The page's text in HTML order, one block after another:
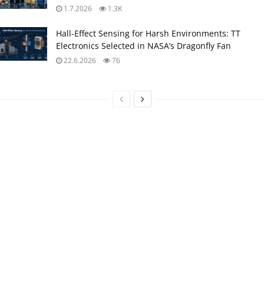
1.7.2026 1.3K
Hall-Effect Sensing for Harsh Environments: TT
Electronics Selected in NASA’s Dragonfly Fan
22.6.2026 76